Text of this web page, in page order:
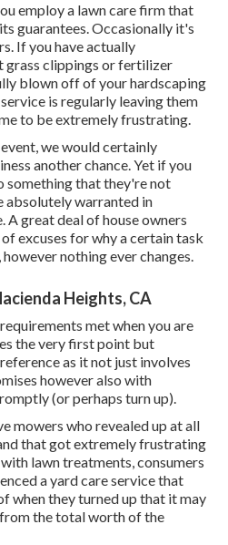
employ a lawn care firm that
guarantees. Occasionally it's
If you have actually
grass clippings or fertilizer
blown off of your hardscaping
is regularly leaving them
to be extremely frustrating.
we would certainly
another chance. Yet if you
something that they're not
absolutely warranted in
A great deal of house owners
excuses for why a certain task
nothing ever changes.
Heights, CA
met when you are
the very first point but
as it not just involves
however also with
(or perhaps turn up).
mowers who revealed up at all
that got extremely frustrating
lawn treatments, consumers
a yard care service that
when they turned up that it may
the total worth of the